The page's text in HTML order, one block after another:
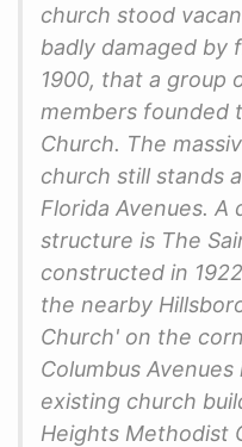
church stood
badly damaged by
1900, that a group
members founded
Church. The
church still stands
Florida Avenues.
structure is The
constructed in
the nearby
Church' on the
Columbus
existing church
Heights Methodist